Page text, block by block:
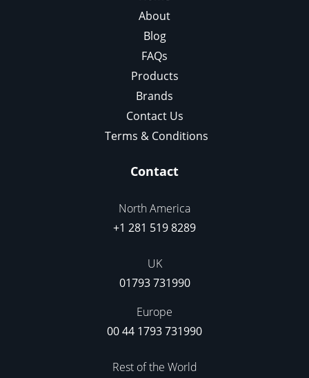
About
Blog
FAQs
Products
Brands
Contact Us
Terms & Conditions
Contact
North America
+1 281 519 8289
UK
01793 731990
Europe
00 44 1793 731990
Rest of the World